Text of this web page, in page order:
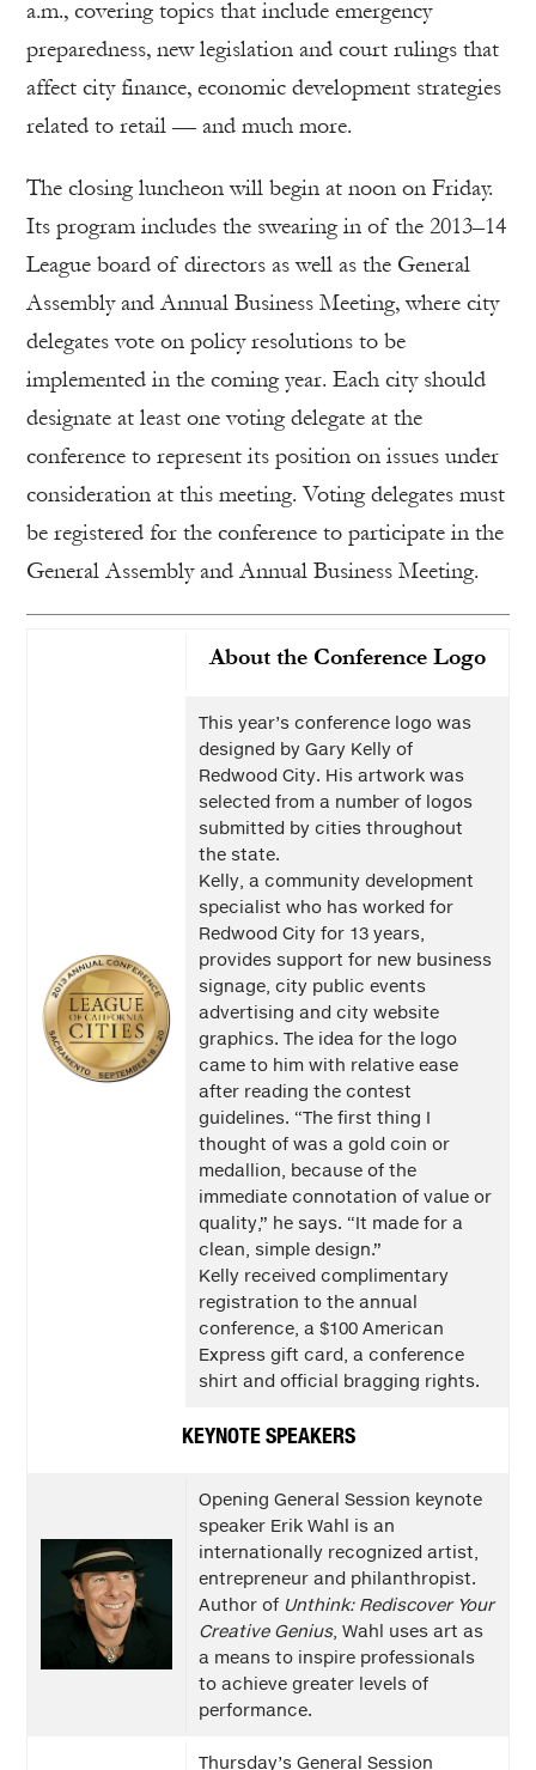
a.m., covering topics that include emergency
preparedness, new legislation and court rulings that
affect city finance, economic development strategies
related to retail — and much more.
The closing luncheon will begin at noon on Friday.
Its program includes the swearing in of the 2013–14
League board of directors as well as the General
Assembly and Annual Business Meeting, where city
delegates vote on policy resolutions to be
implemented in the coming year. Each city should
designate at least one voting delegate at the
conference to represent its position on issues under
consideration at this meeting. Voting delegates must
be registered for the conference to participate in the
General Assembly and Annual Business Meeting.
About the Conference Logo
This year’s conference logo was
designed by Gary Kelly of
Redwood City. His artwork was
selected from a number of logos
submitted by cities throughout
the state.
Kelly, a community development
specialist who has worked for
Redwood City for 13 years,
provides support for new business
signage, city public events
advertising and city website
graphics. The idea for the logo
came to him with relative ease
after reading the contest
guidelines. “The first thing I
thought of was a gold coin or
medallion, because of the
immediate connotation of value or
quality,” he says. “It made for a
clean, simple design.”
Kelly received complimentary
registration to the annual
conference, a $100 American
Express gift card, a conference
shirt and official bragging rights.
KEYNOTE SPEAKERS
Opening General Session keynote
speaker Erik Wahl is an
internationally recognized artist,
entrepreneur and philanthropist.
Author of Unthink: Rediscover Your
Creative Genius, Wahl uses art as
a means to inspire professionals
to achieve greater levels of
performance.
Thursday’s General Session